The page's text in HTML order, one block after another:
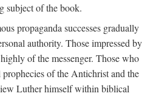
subject of the book.
propaganda successes gradually
authority. Those impressed by
of the messenger. Those who
of the Antichrist and the
Luther himself within biblical